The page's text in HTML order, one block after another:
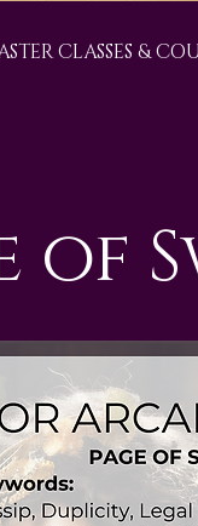
CLASSES &
of